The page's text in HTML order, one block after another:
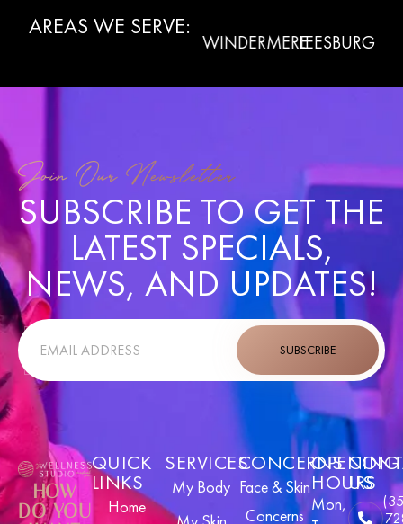
AREAS WE SERVE:
WINTER WINDERMERELEESBURG
Join Our Newsletter
SUBSCRIBE TO GET THE
LATEST SPECIALS,
NEWS, AND UPDATES!
SUBSCRIBE
HOW
DO YOU
QUICK
LINKS
Home
SERVICES
My Body
CONCERNS
Face & Skin
Concerns
OPENING
HOURS
Mon,
US